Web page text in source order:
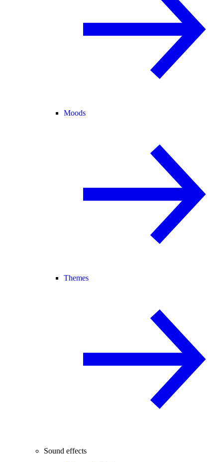
Moods
Themes
Sound effects